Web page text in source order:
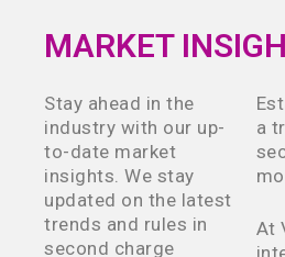
MARKET
Stay ahead in the
industry with our up-
to-date market
insights. We stay
updated on the latest
trends and rules in
second charge
a
At